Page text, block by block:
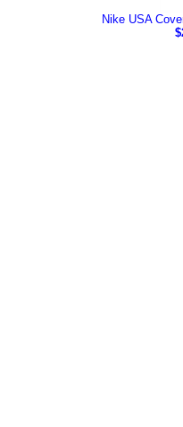
Nike USA